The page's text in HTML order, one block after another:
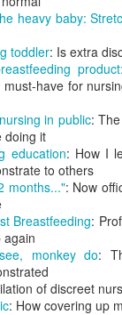
heavy baby:
toddler: Is extra
have for
in public:
doing it
education: How I
to others
months...": Now
Breastfeeding:
again
monkey do:
of discreet
: How covering up